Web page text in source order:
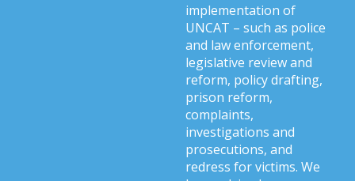
implementation of
UNCAT – such as police
and law enforcement,
legislative review and
reform, policy drafting,
prison reform,
complaints,
investigations and
prosecutions, and
redress for victims. We